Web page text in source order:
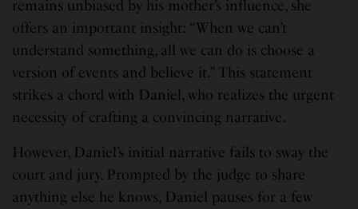
remains unbiased by his mother’s influence, she
offers an important insight: “When we can’t
understand something, all we can do is choose a
version of events and believe it.” This statement
strikes a chord with Daniel, who realizes the urgent
necessity of crafting a convincing narrative.
However, Daniel’s initial narrative fails to sway the
court and jury. Prompted by the judge to share
anything else he knows, Daniel pauses for a few